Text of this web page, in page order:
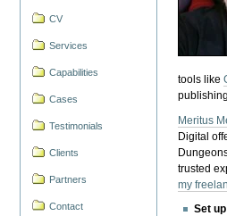
CV
Services
Capabilities
Cases
Testimonials
Clients
Partners
Contact
tools like
Meritus
Digital
trusted
my
Set